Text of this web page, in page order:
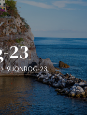
23
> 9IJQNBOG-23